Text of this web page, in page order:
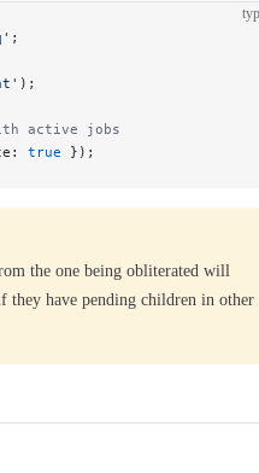
;
);
active jobs
true });
the one being obliterated will
they have pending children in other